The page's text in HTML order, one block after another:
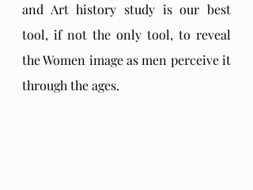
and Art history study is our best
tool, if not the only tool, to reveal
the Women image as men perceive it
through the ages.